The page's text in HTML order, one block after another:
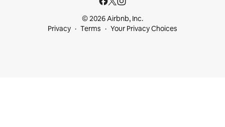
© 2026 Airbnb, Inc.
Privacy
Terms Your Privacy Choices